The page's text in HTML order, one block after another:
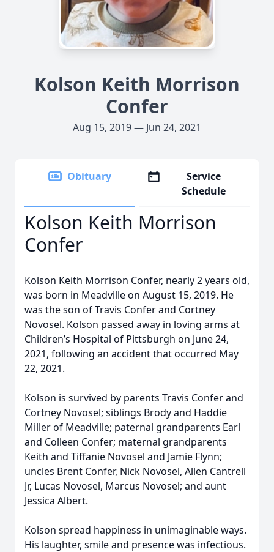
Kolson Keith Morrison
Confer
Aug 15, 2019 — Jun 24, 2021
Obituary
Service
Schedule
Kolson Keith Morrison
Confer
Kolson Keith Morrison Confer, nearly 2 years old,
was born in Meadville on August 15, 2019. He
was the son of Travis Confer and Cortney
Novosel. Kolson passed away in loving arms at
Children’s Hospital of Pittsburgh on June 24,
2021, following an accident that occurred May
22, 2021.
Kolson is survived by parents Travis Confer and
Cortney Novosel; siblings Brody and Haddie
Miller of Meadville; paternal grandparents Earl
and Colleen Confer; maternal grandparents
Keith and Tiffanie Novosel and Jamie Flynn;
uncles Brent Confer, Nick Novosel, Allen Cantrell
Jr, Lucas Novosel, Marcus Novosel; and aunt
Jessica Albert.
Kolson spread happiness in unimaginable ways.
His laughter, smile and presence was infectious.